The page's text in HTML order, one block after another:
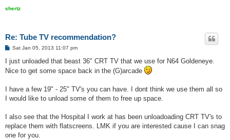
shertz
Re: Tube TV recommendation?
P
s
Sat Jan 05, 2013 11:07 pm
I just unloaded that beast 36" CRT TV that we use for N64 Goldeneye.
Nice to get some space back in the (G)arcade
I have a few 19" - 25" TV's you can have. I dont think we use them all so
I would like to unload some of them to free up space.
I also see that the Hospital I work at has been unloadoading CRT TV's to
replace them with flatscreens. LMK if you are interested cause I can snag
one for you.